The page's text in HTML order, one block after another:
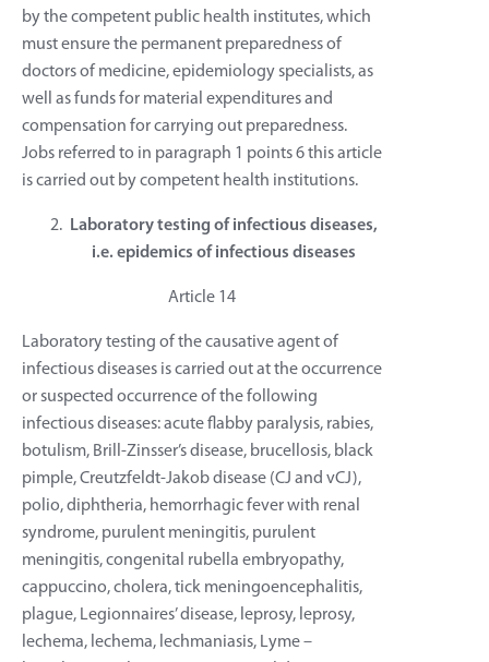
by the competent public health institutes, which
must ensure the permanent preparedness of
doctors of medicine, epidemiology specialists, as
well as funds for material expenditures and
compensation for carrying out preparedness.
Jobs referred to in paragraph 1 points 6 this article
is carried out by competent health institutions.
Laboratory testing of infectious diseases,
i.e. epidemics of infectious diseases
Article 14
Laboratory testing of the causative agent of
infectious diseases is carried out at the occurrence
or suspected occurrence of the following
infectious diseases: acute flabby paralysis, rabies,
botulism, Brill-Zinsser’s disease, brucellosis, black
pimple, Creutzfeldt-Jakob disease (CJ and vCJ),
polio, diphtheria, hemorrhagic fever with renal
syndrome, purulent meningitis, purulent
meningitis, congenital rubella embryopathy,
cappuccino, cholera, tick meningoencephalitis,
plague, Legionnaires’ disease, leprosy, leprosy,
lechema, lechema, lechmaniasis, Lyme –